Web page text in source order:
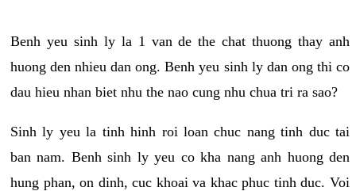
Benh yeu sinh ly la 1 van de the chat thuong thay anh
huong den nhieu dan ong. Benh yeu sinh ly dan ong thi co
dau hieu nhan biet nhu the nao cung nhu chua tri ra sao?
Sinh ly yeu la tinh hinh roi loan chuc nang tinh duc tai
ban nam. Benh sinh ly yeu co kha nang anh huong den
hung phan, on dinh, cuc khoai va khac phuc tinh duc. Voi